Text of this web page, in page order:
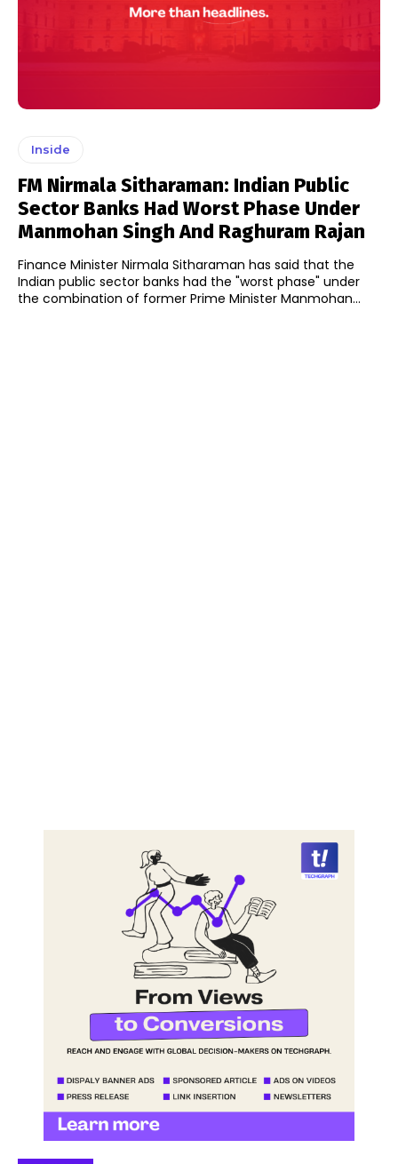
Inside
FM Nirmala Sitharaman: Indian Public
Sector Banks Had Worst Phase Under
Manmohan Singh And Raghuram Rajan
Finance Minister Nirmala Sitharaman has said that the
Indian public sector banks had the "worst phase" under
the combination of former Prime Minister Manmohan...